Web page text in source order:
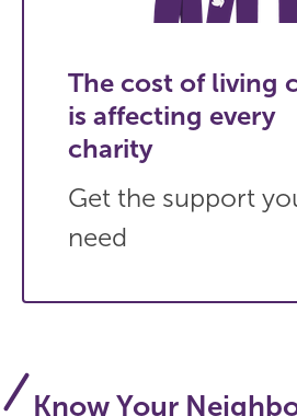
The cost of living
is affecting every
charity
Get the support
need
Know Your